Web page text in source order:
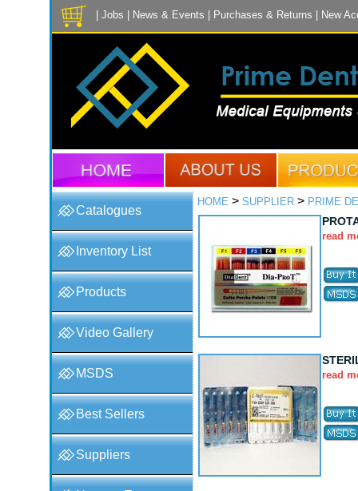
Jobs News & Events Purchases & Returns New
Catalogues
Inventory List
Products
Video Gallery
MSDS
Best Sellers
Suppliers
HOME > SUPPLIER > PRIME
read
read